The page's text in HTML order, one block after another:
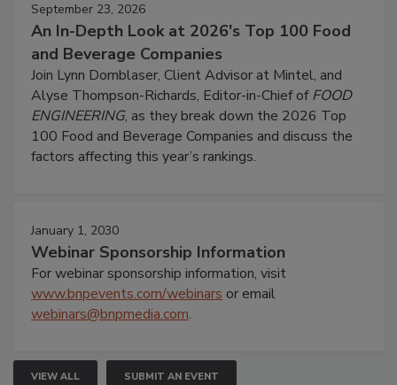
September 23, 2026
An In-Depth Look at 2026's Top 100 Food
and Beverage Companies
Join Lynn Dornblaser, Client Advisor at Mintel, and
Alyse Thompson-Richards, Editor-in-Chief ofFOOD
ENGINEERING, as they break down the 2026 Top
100 Food and Beverage Companies and discuss the
factors affecting this year’s rankings.
January 1, 2030
Webinar Sponsorship Information
For webinar sponsorship information, visit
www.bnpevents.com/webinars or email
webinars@bnpmedia.com.
VIEW ALL SUBMIT AN EVENT